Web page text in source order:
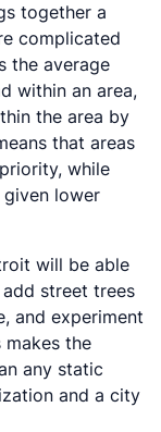
together a
complicated
the average
within an area,
the area by
that areas
while
lower
will be able
street trees
and experiment
the
any static
and a city